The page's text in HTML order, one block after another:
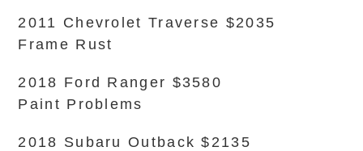
2011 Chevrolet Traverse $2035
Frame Rust
2018 Ford Ranger $3580
Paint Problems
2018 Subaru Outback $2135